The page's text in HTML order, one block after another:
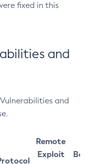
fixed in this
and
and
Remote
Exploit